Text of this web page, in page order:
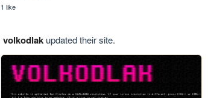
1 like
volkodlakupdated their site.